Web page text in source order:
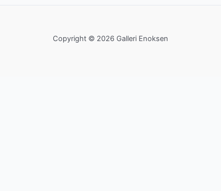
Copyright © 2026 Galleri Enoksen